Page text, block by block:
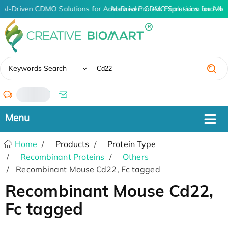
AI-Driven CDMO Solutions for Advanced Protein Expression and
AI-Driven CDMO Solutions for
Keywords Search
/
Home Products
Protein Type
Recombinant Proteins
Others
Recombinant Mouse Cd22, Fc tagged
Recombinant Mouse Cd22,
Fc tagged